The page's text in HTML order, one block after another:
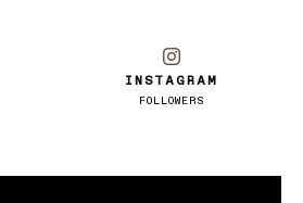
INSTAGRAM
FOLLOWERS